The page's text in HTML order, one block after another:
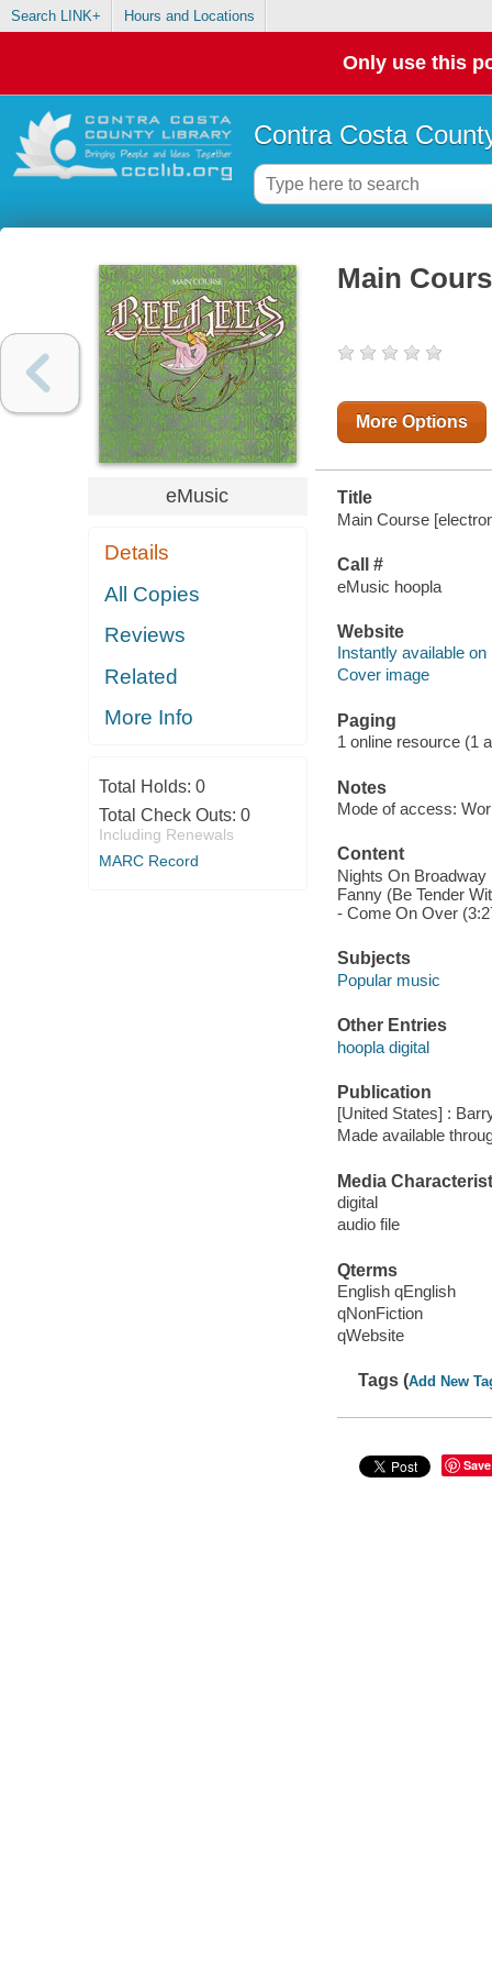
Search LINK+ Hours and Locations
Only use this
Contra Costa
eMusic
Details
All Copies
Reviews
Related
More Info
Total Holds: 0
Total Check Outs: 0
Including Renewals
MARC Record
Main
More Options
Title
Main Course
Call #
eMusic hoopla
Website
Instantly available on
Cover image
Paging
1 online resource (1
Notes
Mode of access:
Content
Nights On Broadway
Fanny (Be Tender
- Come On Over
Subjects
Popular music
Other Entries
hoopla digital
Publication
[United States] :
Made available
Media
digital
audio file
Qterms
English qEnglish
qNonFiction
qWebsite
Tags (Add New
Save